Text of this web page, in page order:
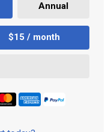
Annual
$15 / month